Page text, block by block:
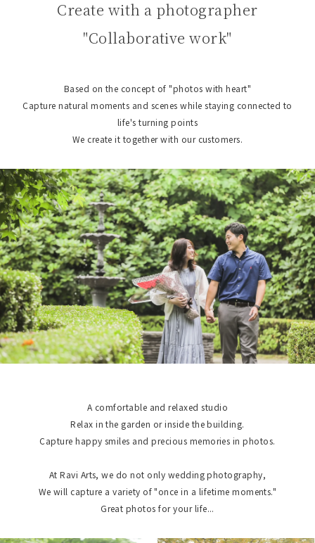
Create with a photographer
"Collaborative work"
Based on the concept of "photos with heart"
Capture natural moments and scenes while staying connected to
life's turning points
We create it together with our customers.
A comfortable and relaxed studio
Relax in the garden or inside the building.
Capture happy smiles and precious memories in photos.
At Ravi Arts, we do not only wedding photography,
We will capture a variety of "once in a lifetime moments."
Great photos for your life...